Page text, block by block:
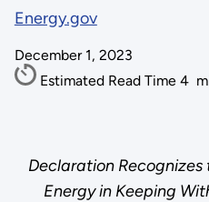
Energy.gov
December 1, 2023
Estimated Read Time 4
Declaration
Energy in Keeping